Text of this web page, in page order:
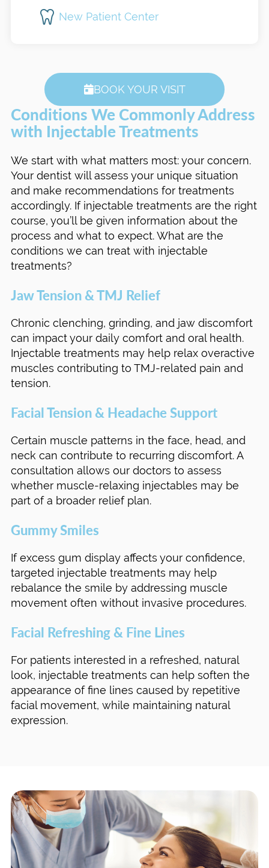
Conditions We Commonly Address
with Injectable Treatments
We start with what matters most: your concern.
Your dentist will assess your unique situation
and make recommendations for treatments
accordingly. If injectable treatments are the right
course, you’ll be given information about the
process and what to expect. What are the
conditions we can treat with injectable
treatments?
Jaw Tension & TMJ Relief
Chronic clenching, grinding, and jaw discomfort
can impact your daily comfort and oral health.
Injectable treatments may help relax overactive
muscles contributing to TMJ-related pain and
tension.
Facial Tension & Headache Support
Certain muscle patterns in the face, head, and
neck can contribute to recurring discomfort. A
consultation allows our doctors to assess
whether muscle-relaxing injectables may be
part of a broader relief plan.
Gummy Smiles
If excess gum display affects your confidence,
targeted injectable treatments may help
rebalance the smile by addressing muscle
movement often without invasive procedures.
Facial Refreshing & Fine Lines
For patients interested in a refreshed, natural
look, injectable treatments can help soften the
appearance of fine lines caused by repetitive
facial movement, while maintaining natural
expression.
New Patient Center
BOOK YOUR VISIT